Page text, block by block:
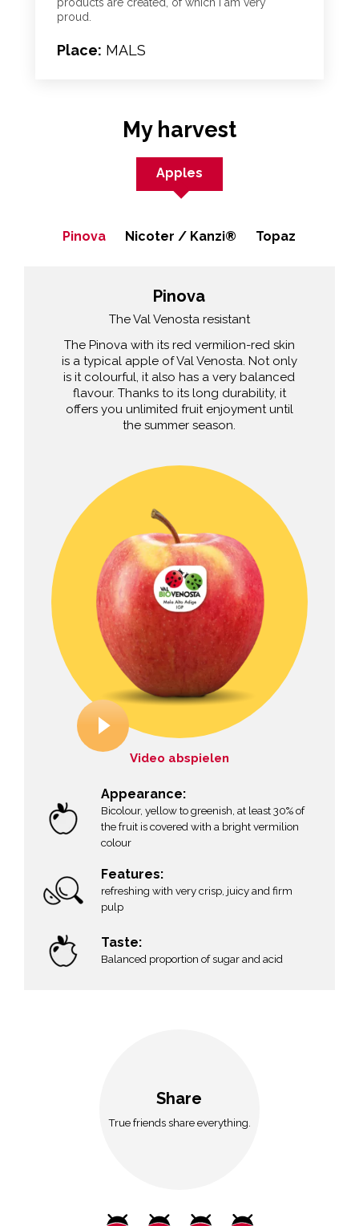
proud.
Place: MALS
My harvest
Pinova
The Val Venosta resistant
The Pinova with its red vermilion-red skin
is a typical apple of Val Venosta. Not only
is it colourful, it also has a very balanced
flavour. Thanks to its long durability, it
offers you unlimited fruit enjoyment until
the summer season.
Video abspielen
Appearance:
Bicolour, yellow to greenish, at least 30% of
the fruit is covered with a bright vermilion
colour
Features:
refreshing with very crisp, juicy and firm
pulp
Taste:
Balanced proportion of sugar and acid
Pinova Nicoter / Kanzi® Topaz
Apples
Share
True friends share everything.